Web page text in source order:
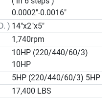
0.0002"-0.0016"
) 14"x2"x5"
1,740rpm
10HP (220/440/60/3)
10HP
5HP (220/440/60/3) 5HP
17,400 LBS